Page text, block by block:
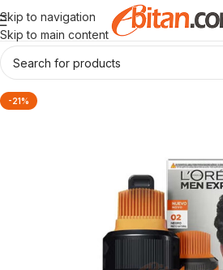
Skip to navigation
Skip to main content
-21%